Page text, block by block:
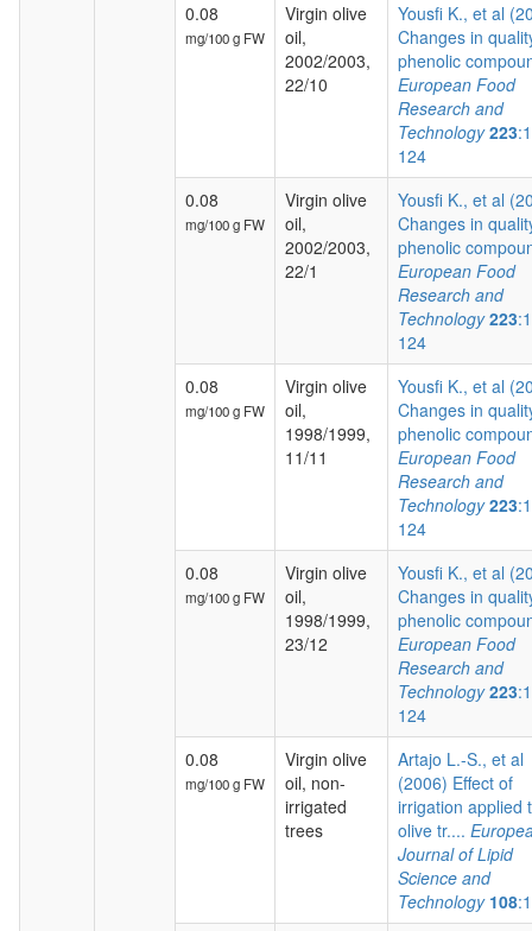
0.08
mg/100 g FW
Virgin olive
oil,
2002/2003,
22/10
Yousfi K., et al
Changes in
phenolic
European Food
Research and
Technology 223
124
0.08
mg/100 g FW
Virgin olive
oil,
2002/2003,
22/1
Yousfi K., et al
Changes in
phenolic
European Food
Research and
Technology 223
124
0.08
mg/100 g FW
Virgin olive
oil,
1998/1999,
11/11
Yousfi K., et al
Changes in
phenolic
European Food
Research and
Technology 223
124
0.08
mg/100 g FW
Virgin olive
oil,
1998/1999,
23/12
Yousfi K., et al
Changes in
phenolic
European Food
Research and
Technology 223
124
0.08
mg/100 g FW
Virgin olive
oil, non-
irrigated
trees
Artajo L.-S., et al
(2006) Effect of
irrigation applied
olive tr....
Journal of Lipid
Science and
Technology 108